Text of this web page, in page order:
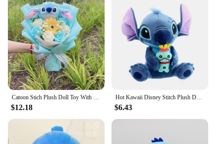
Catoon Stich Plush Doll Toy With Flowers Creative Handmade Bouquet Stuffed Animals Valentine Christmas Graduation Gift
$12.18
Hot Kawaii Disney Stitch Plush Doll Toys Anime Lilo & Stitch Stuffed Doll Cute Stich Plush Doll Kids Birthday Gift children toy
$6.43